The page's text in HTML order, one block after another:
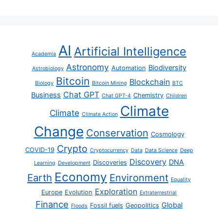
Academia AI Artificial Intelligence
Astrobiology Astronomy Automation Biodiversity
Biology Bitcoin Bitcoin Mining Blockchain BTC
Business Chat GPT Chat GPT-4 Chemistry Children
Climate Climate Action Climate
Change Conservation Cosmology
COVID-19 Crypto Cryptocurrency Data Data Science Deep
Learning Development Discoveries Discovery DNA
Earth Economy Environment Equality
Europe Evolution Exploration Extraterrestrial
Finance Floods Fossil fuels Geopolitics Global